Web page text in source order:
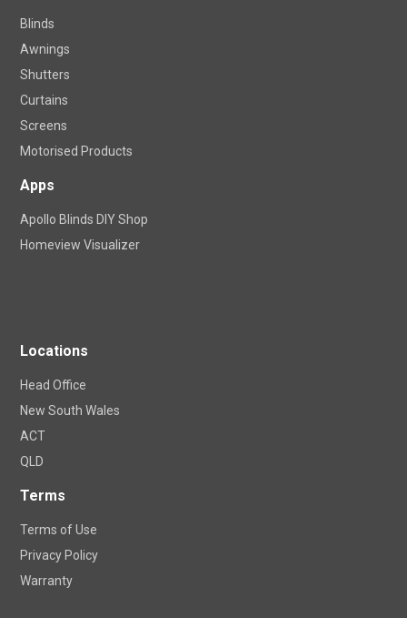
Blinds
Awnings
Shutters
Curtains
Screens
Motorised Products
Apps
Apollo Blinds DIY Shop
Homeview Visualizer
Locations
Head Office
New South Wales
ACT
QLD
Terms
Terms of Use
Privacy Policy
Warranty